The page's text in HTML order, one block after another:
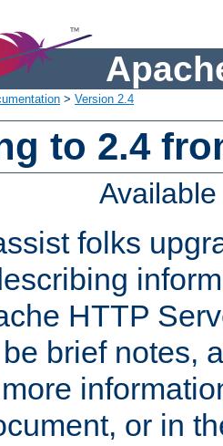
> Version 2.4
to 2.4
folks
HTTP
brief notes,
or in